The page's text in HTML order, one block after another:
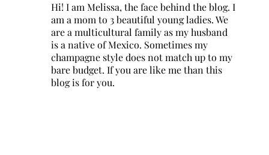
Hi! I am Melissa, the face behind the blog. I
am a mom to 3 beautiful young ladies. We
are a multicultural family as my husband
is a native of Mexico. Sometimes my
champagne style does not match up to my
bare budget. If you are like me than this
blog is for you.